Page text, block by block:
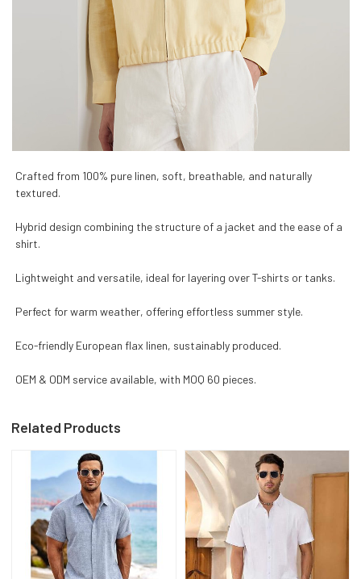
Crafted from 100% pure linen, soft, breathable, and naturally
textured.
Hybrid design combining the structure of a jacket and the ease of a
shirt.
Lightweight and versatile, ideal for layering over T-shirts or tanks.
Perfect for warm weather, offering effortless summer style.
Eco-friendly European flax linen, sustainably produced.
OEM & ODM service available, with MOQ 60 pieces.
Related Products